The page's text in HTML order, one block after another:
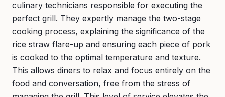
culinary technicians responsible for executing the
perfect grill. They expertly manage the two-stage
cooking process, explaining the significance of the
rice straw flare-up and ensuring each piece of pork
is cooked to the optimal temperature and texture.
This allows diners to relax and focus entirely on the
food and conversation, free from the stress of